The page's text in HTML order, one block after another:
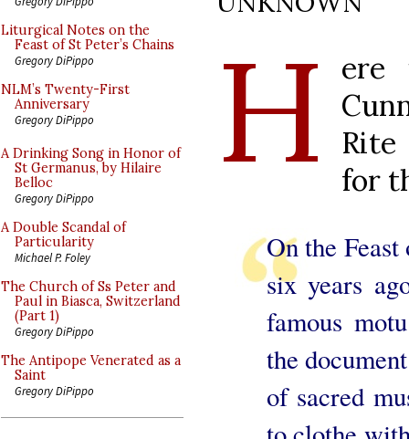
Liturgical Notes on the
Feast of St Peter’s Chains
Gregory DiPippo
NLM’s Twenty-First
Anniversary
Gregory DiPippo
A Drinking Song in Honor of
St Germanus, by Hilaire
Belloc
Gregory DiPippo
A Double Scandal of
Particularity
Michael P. Foley
The Church of Ss Peter and
Paul in Biasca, Switzerland
(Part 1)
Gregory DiPippo
The Antipope Venerated as a
Saint
Gregory DiPippo
H
ere
for
On the
six years
famous
the
of sacred